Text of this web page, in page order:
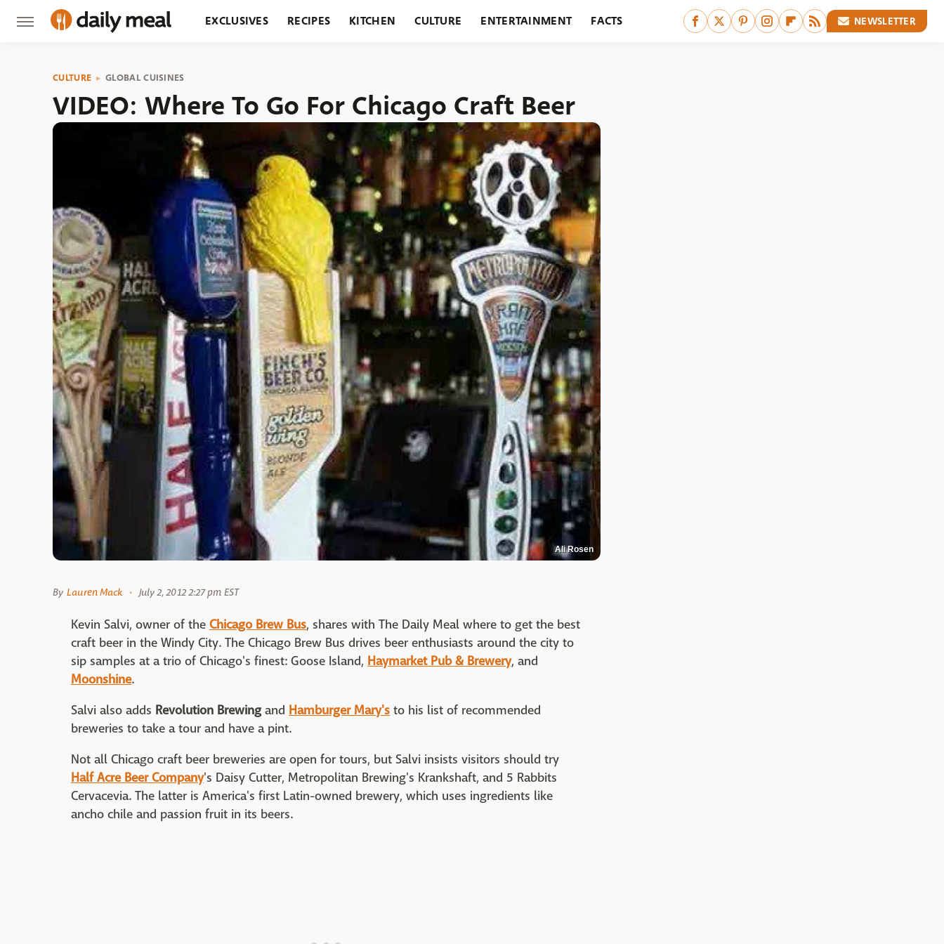
EXCLUSIVES RECIPES KITCHEN CULTURE ENTERTAINMENT FACTS NEWSLETTER
CULTURE GLOBAL CUISINES
VIDEO: Where To Go For Chicago Craft Beer
Ali Rosen
By Lauren Mack July 2, 2012 2:27 pm EST
Kevin Salvi, owner of the Chicago Brew Bus, shares with The Daily Meal where to get the best
craft beer in the Windy City. The Chicago Brew Bus drives beer enthusiasts around the city to
sip samples at a trio of Chicago's finest: Goose Island, Haymarket Pub & Brewery, and
Moonshine.
Salvi also adds Revolution Brewingand Hamburger Mary's to his list of recommended
breweries to take a tour and have a pint.
Not all Chicago craft beer breweries are open for tours, but Salvi insists visitors should try
Half Acre Beer Company's Daisy Cutter, Metropolitan Brewing's Krankshaft, and 5 Rabbits
Cervacevia. The latter is America's first Latin-owned brewery, which uses ingredients like
ancho chile and passion fruit in its beers.